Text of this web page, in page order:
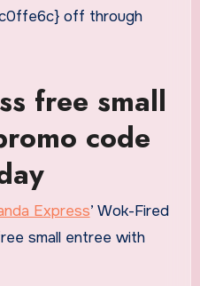
off through
free small
code
Express’ Wok-Fired
small entree with